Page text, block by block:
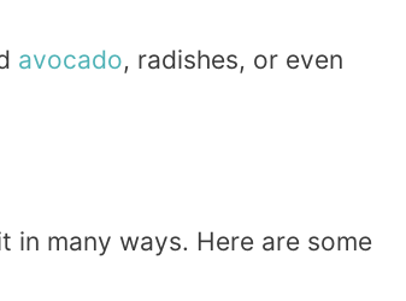
avocado, radishes, or even
in many ways. Here are some